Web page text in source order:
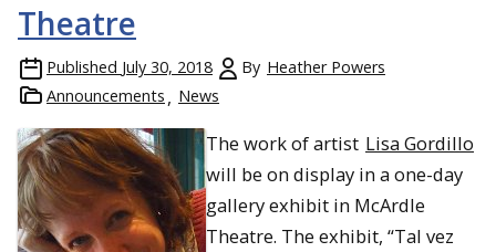
Theatre
Published July 30, 2018 By Heather Powers
Announcements
News
The work of artist Lisa Gordillo
will be on display in a one-day
gallery exhibit in McArdle
Theatre. The exhibit, “Tal vez